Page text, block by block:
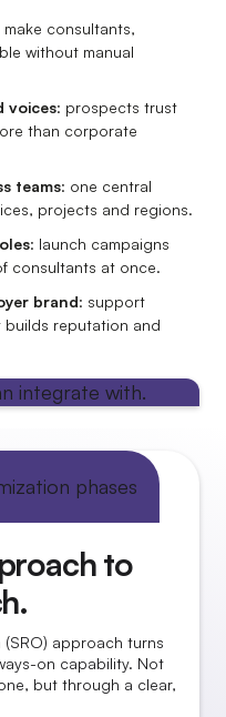
make consultants,
without manual
voices: prospects trust
than corporate
teams: one central
projects and regions.
: launch campaigns
consultants at once.
brand: support
reputation and
to
approach turns
on capability. Not
but through a clear,